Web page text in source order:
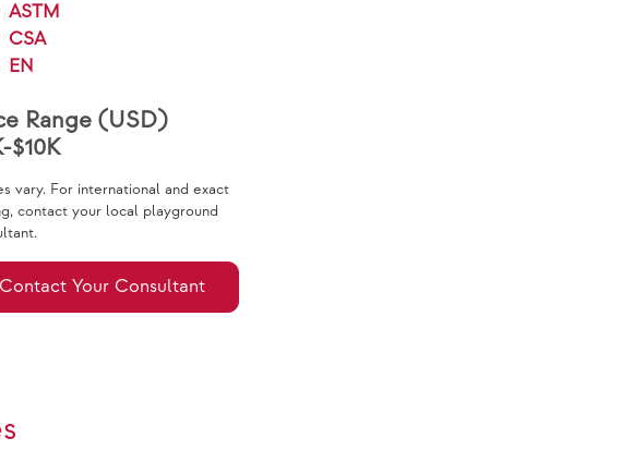
ASTM
CSA
EN
Range (USD)
$10K
vary. For international and exact
contact your local playground
Contact Your Consultant